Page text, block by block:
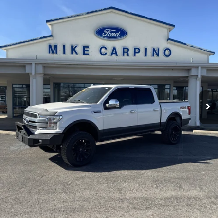
43,558 mi Less
Admin Fee:
Selling Price:
$40,286
Click To Call
Check Availability
Get More Details